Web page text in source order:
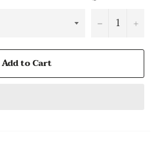
− +
Add to Cart